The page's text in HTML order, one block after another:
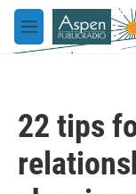
Skip to main
M
e
22 tips